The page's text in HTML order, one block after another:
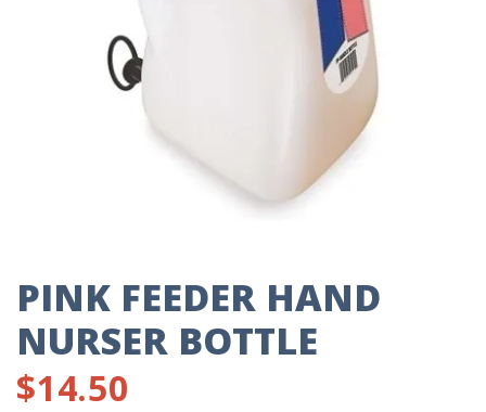
PINK FEEDER HAND
NURSER BOTTLE
$14.50